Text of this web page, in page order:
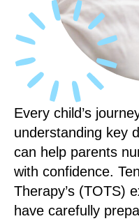
Every child’s
understanding key
can help parents
with confidence.
Therapy’s (TOTS)
have carefully